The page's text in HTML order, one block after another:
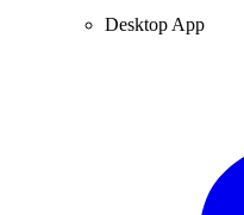
Desktop App